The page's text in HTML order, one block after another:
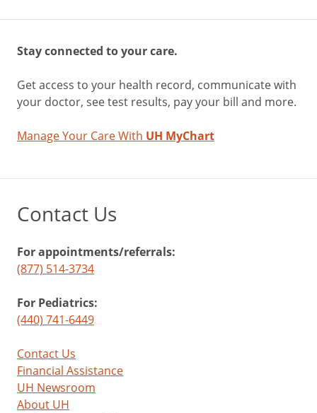
Stay connected to your care.
Get access to your health record, communicate with
your doctor, see test results, pay your bill and more.
Manage Your Care With UH MyChart
Contact Us
For appointments/referrals:
(877) 514-3734
For Pediatrics:
(440) 741-6449
Contact Us
Financial Assistance
UH Newsroom
About UH